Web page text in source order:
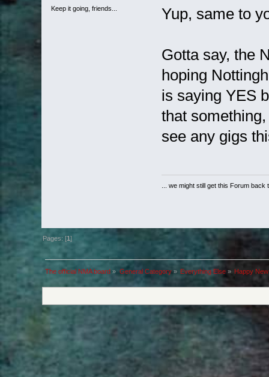
Keep it going, friends...
Yup, same to
Gotta say, the
hoping
is saying YES
that
see any gigs
... we might still get this Forum
Pages: [1]
The official NMA board » General Category» Everything Else» Happy